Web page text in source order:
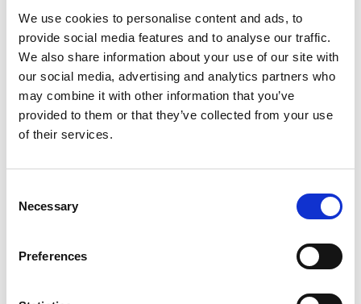
We use cookies to personalise content and ads, to
provide social media features and to analyse our traffic.
We also share information about your use of our site with
our social media, advertising and analytics partners who
may combine it with other information that you’ve
provided to them or that they’ve collected from your use
of their services.
Selection
Necessary
Preferences
#VISITWEXFORD
INSTAGRAM
FEED